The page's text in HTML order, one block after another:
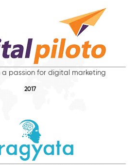
passion for digital marketing
2017